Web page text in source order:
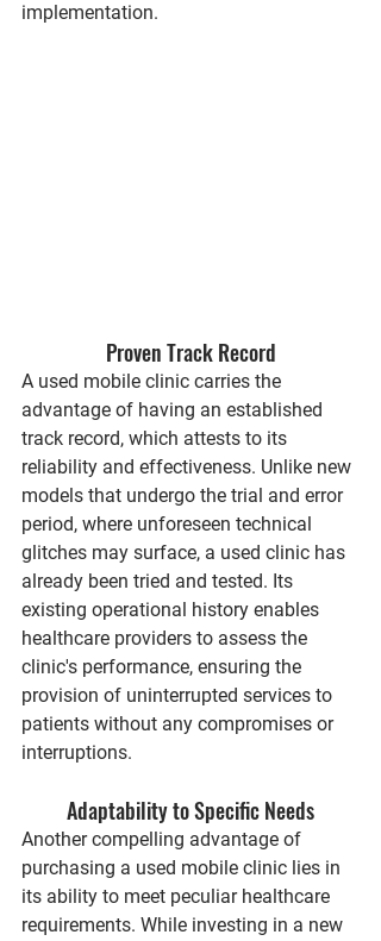
implementation.
Proven Track Record
A used mobile clinic carries the
advantage of having an established
track record, which attests to its
reliability and effectiveness. Unlike new
models that undergo the trial and error
period, where unforeseen technical
glitches may surface, a used clinic has
already been tried and tested. Its
existing operational history enables
healthcare providers to assess the
clinic's performance, ensuring the
provision of uninterrupted services to
patients without any compromises or
interruptions.
Adaptability to Specific Needs
Another compelling advantage of
purchasing a used mobile clinic lies in
its ability to meet peculiar healthcare
requirements. While investing in a new